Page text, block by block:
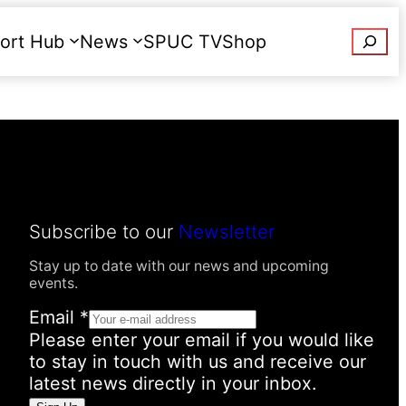
Hub News SPUC TVShop
Subscribe to our Newsletter
Stay up to date with our news and upcoming
events.
Email *
Please enter your email if you would like
to stay in touch with us and receive our
latest news directly in your inbox.